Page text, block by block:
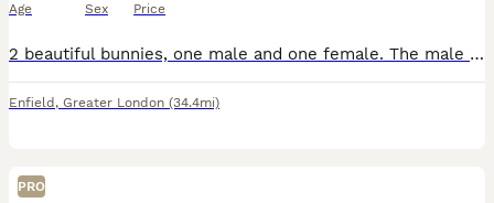
Age Sex Price
2 beautiful bunnies, one male and one female. The male has been neutered. They love kale, pellets and hay. Once in a blue moon they get a thin slice of apple, for a delicious treat. They come with a o
Enfield , Greater London (34.4mi)
PRO